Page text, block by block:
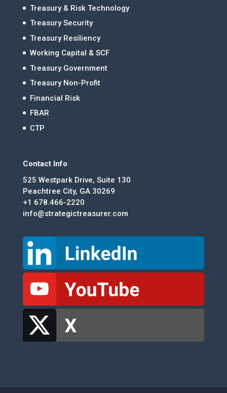
Treasury & Risk Technology
Treasury Security
Treasury Resiliency
Working Capital & SCF
Treasury Government
Treasury Non-Profit
Financial Risk
FBAR
CTP
Contact Info
525 Westpark Drive, Suite 130
Peachtree City, GA 30269
+1 678.466-2220
info@strategictreasurer.com